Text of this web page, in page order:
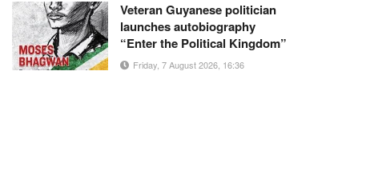
Veteran Guyanese politician
launches autobiography
“Enter the Political Kingdom”
Friday, 7 August 2026, 16:36